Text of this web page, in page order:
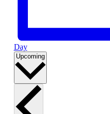
Day
Upcoming Select